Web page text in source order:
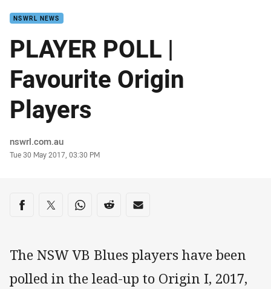
NSWRL NEWS
PLAYER POLL |
Favourite Origin
Players
Author
nswrl.com.au
Timestamp
Tue 30 May 2017, 03:30 PM
Share on social media
Share via Facebook
Share via Twitter
Share via Whats-app
Share via Reddit
Share via Email
The NSW VB Blues players have been
polled in the lead-up to Origin I, 2017,